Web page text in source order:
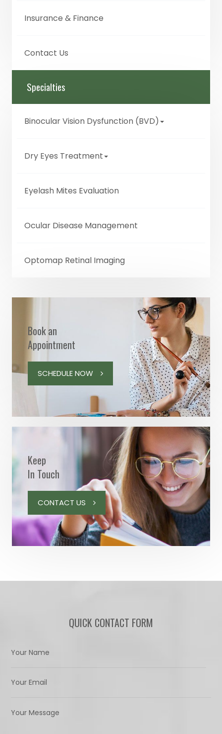
Insurance & Finance
Contact Us
Specialties
Binocular Vision Dysfunction (BVD)
Dry Eyes Treatment
Eyelash Mites Evaluation
Ocular Disease Management
Optomap Retinal Imaging
Book an
Appointment
SCHEDULE NOW
Keep
In Touch
CONTACT US
QUICK CONTACT FORM